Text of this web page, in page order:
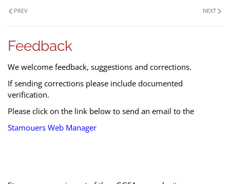
PREV NEXT
Feedback
We welcome feedback, suggestions and corrections.
If sending corrections please include documented
verification.
Please click on the link below to send an email to the
Stamouers Web Manager